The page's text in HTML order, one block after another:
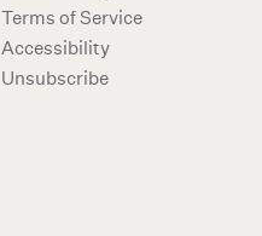
Terms of Service
Accessibility
Unsubscribe